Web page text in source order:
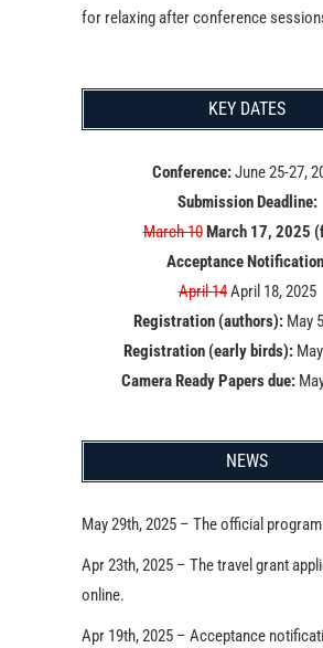
for relaxing after conference
KEY DATES
Conference:June 25-27,
Submission Deadline:
March 10March 17, 2025
Acceptance
April 14April 18, 2025
Registration (authors): May
Registration (early birds):
Camera Ready Papers due:
NEWS
May 29th, 2025 – The official
Apr 23th, 2025 – The travel grant
online.
Apr 19th, 2025 – Acceptance